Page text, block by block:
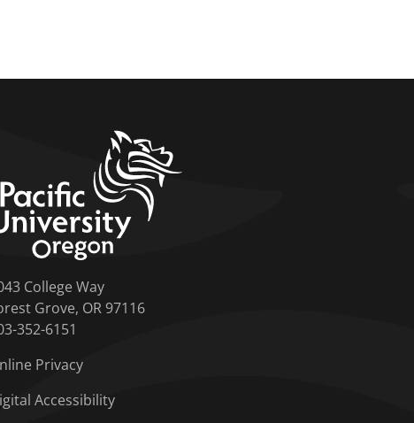
College Way
Grove, OR 97116
352-6151
Privacy
Accessibility